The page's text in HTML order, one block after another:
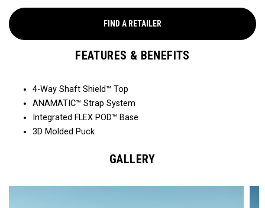
club dividers for easy organization, and a sleek, compact
design, this bag is perfect for the individual seeking
functionality paired with lightweight performance.
FIND A RETAILER
FEATURES & BENEFITS
4-Way Shaft Shield™ Top
ANAMATIC™ Strap System
Integrated FLEX POD™ Base
3D Molded Puck
GALLERY